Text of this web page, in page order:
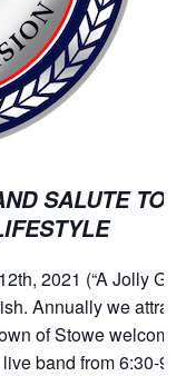
SALUTE TO
2021 (“A Jolly
Annually we
of Stowe
band from 6:30-